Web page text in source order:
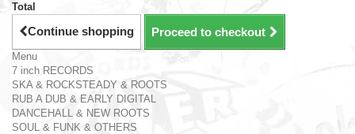
Total
Continue shopping Proceed to checkout
Menu
7 inch RECORDS
SKA & ROCKSTEADY & ROOTS
RUB A DUB & EARLY DIGITAL
DANCEHALL & NEW ROOTS
SOUL & FUNK & OTHERS